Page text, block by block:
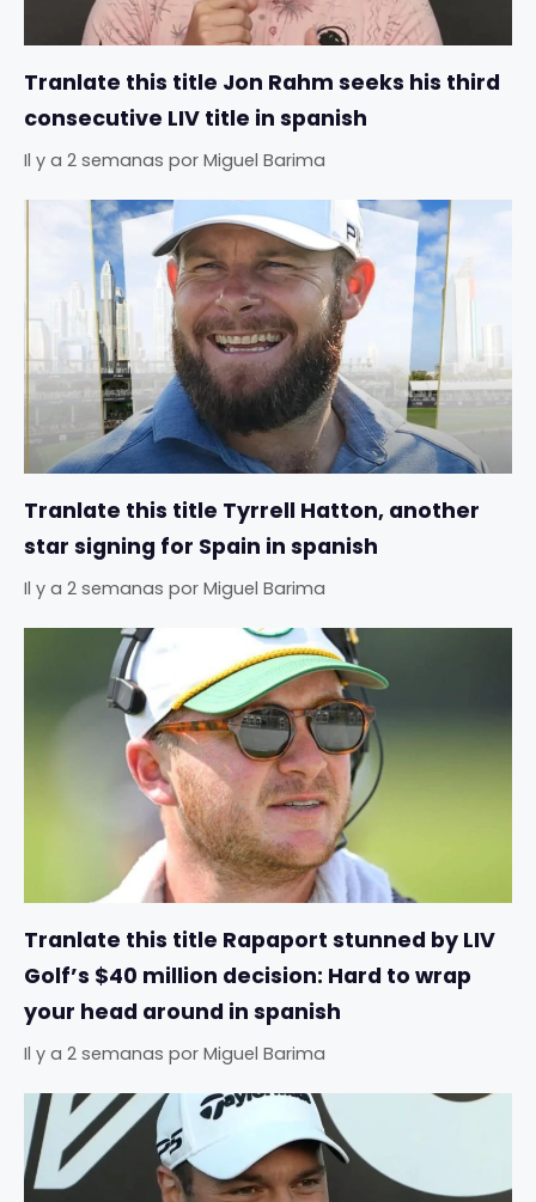
Tranlate this title Jon Rahm seeks his third
consecutive LIV title in spanish
Il y a 2 semanas por Miguel Barima
Tranlate this title Tyrrell Hatton, another
star signing for Spain in spanish
Il y a 2 semanas por Miguel Barima
Tranlate this title Rapaport stunned by LIV
Golf’s $40 million decision: Hard to wrap
your head around in spanish
Il y a 2 semanas por Miguel Barima